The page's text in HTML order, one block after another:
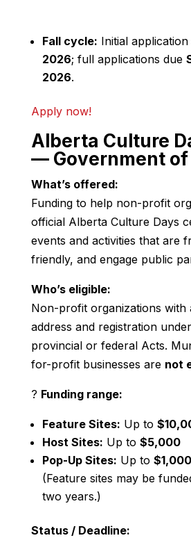
Fall cycle: Initial application
2026; full applications due
2026.
Apply now!
Alberta Culture
— Government
What’s offered:
Funding to help non-profit
official Alberta Culture Days
events and activities that are
friendly, and engage public
Who’s eligible:
Non-profit organizations with
address and registration
provincial or federal Acts.
for-profit businesses are not
? Funding range:
Feature Sites: Up to
Host Sites: Up to $5,000
Pop-Up Sites: Up to $1,000
(Feature sites may be
two years.)
Status / Deadline: